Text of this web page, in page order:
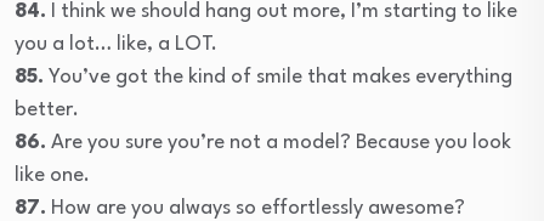
84. I think we should hang out more, I’m starting to like
you a lot… like, a LOT.
85. You’ve got the kind of smile that makes everything
better.
86. Are you sure you’re not a model? Because you look
like one.
87. How are you always so effortlessly awesome?